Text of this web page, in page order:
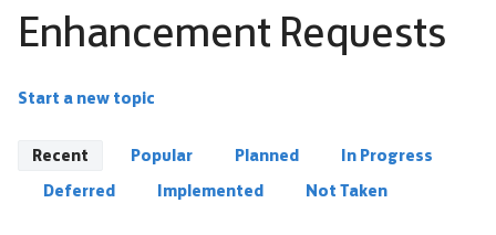
Enhancement Requests
Start a new topic
Recent Popular Planned
In Progress
Deferred
Implemented Not Taken